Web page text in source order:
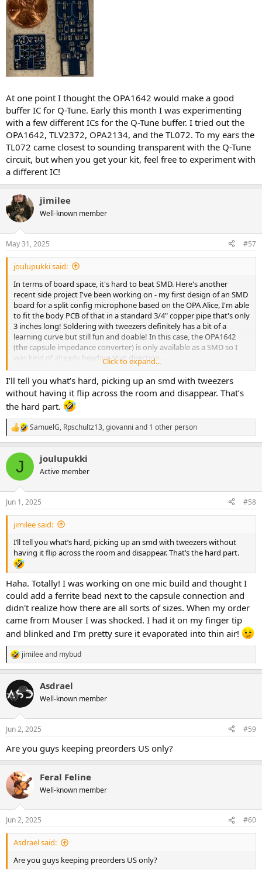
At one point I thought the OPA1642 would make a good
buffer IC for Q-Tune. Early this month I was experimenting
with a few different ICs for the Q-Tune buffer. I tried out the
OPA1642, TLV2372, OPA2134, and the TL072. To my ears the
TL072 came closest to sounding transparent with the Q-Tune
circuit, but when you get your kit, feel free to experiment with
a different IC!
jimilee
Well-known member
May 31, 2025 #57
joulupukki said:
In terms of board space, it's hard to beat SMD. Here's another
recent side project I've been working on - my first design of an SMD
board for a split config microphone based on the OPA Alice, I'm able
to fit the body PCB of that in a standard 3/4" copper pipe that's only
3 inches long! Soldering with tweezers definitely has a bit of a
learning curve but still fun and doable! In this case, the OPA1642
(the capsule impedance converter) is only available as a SMD so I
was kind of already heading that direction.
View attachment 96414
At one point I thought the OPA1642 would make a good buffer IC
for Q-Tune. Early this month I was experimenting with a few
different ICs for the Q-Tune buffer. I tried out the OPA1642, TLV2372,
OPA2134, and the TL072. To my ears the TL072 came closest to
sounding transparent with the Q-Tune circuit, but when you get
your kit, feel free to experiment with a different IC!
Click to expand...
I’ll tell you what’s hard, picking up an smd with tweezers
without having it flip across the room and disappear. That’s
the hard part.
R
e
c
i
s
:
SamuelG, Rpschultz13,giovanni and 1 other person
J joulupukki
Active member
Jun 1, 2025 #58
jimilee said:
I’ll tell you what’s hard, picking up an smd with tweezers without
having it flip across the room and disappear. That’s the hard part.
Haha. Totally! I was working on one mic build and thought I
could add a ferrite bead next to the capsule connection and
didn't realize how there are all sorts of sizes. When my order
came from Mouser I was shocked. I had it on my finger tip
and blinked and I'm pretty sure it evaporated into thin air!
R
e
c
t
i
s
jimileeand mybud
Asdrael
Well-known member
Jun 2, 2025 #59
Are you guys keeping preorders US only?
Feral Feline
Well-known member
Jun 2, 2025 #60
Asdrael said:
Are you guys keeping preorders US only?